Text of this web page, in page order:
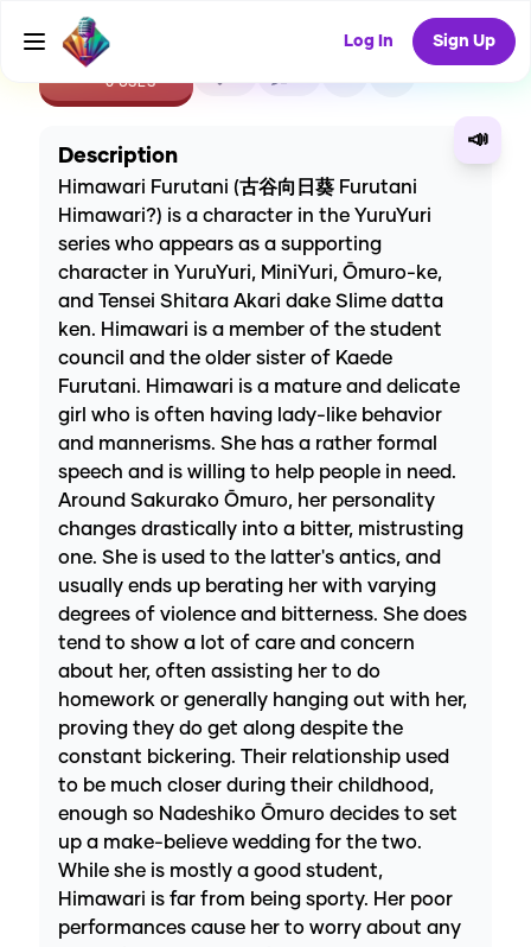
Log In Sign Up
CREATE
0USES
📣
Description
Himawari Furutani (古谷向日葵 Furutani
Himawari?) is a character in the YuruYuri
series who appears as a supporting
character in YuruYuri, MiniYuri, Ōmuro-ke,
and Tensei Shitara Akari dake Slime datta
ken. Himawari is a member of the student
council and the older sister of Kaede
Furutani. Himawari is a mature and delicate
girl who is often having lady-like behavior
and mannerisms. She has a rather formal
speech and is willing to help people in need.
Around Sakurako Ōmuro, her personality
changes drastically into a bitter, mistrusting
one. She is used to the latter's antics, and
usually ends up berating her with varying
degrees of violence and bitterness. She does
tend to show a lot of care and concern
about her, often assisting her to do
homework or generally hanging out with her,
proving they do get along despite the
constant bickering. Their relationship used
to be much closer during their childhood,
enough so Nadeshiko Ōmuro decides to set
up a make-believe wedding for the two.
While she is mostly a good student,
Himawari is far from being sporty. Her poor
performances cause her to worry about any